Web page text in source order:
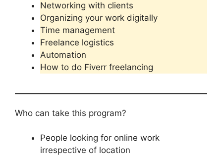
Networking with clients
Organizing your work digitally
Time management
Freelance logistics
Automation
How to do Fiverr freelancing
Who can take this program?
People looking for online work
irrespective of location